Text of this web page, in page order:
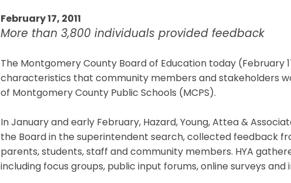
February 17, 2011
More than 3,800 individuals provided feedback
The Montgomery County Board of Education today (February
characteristics that community members and stakeholders
of Montgomery County Public Schools (MCPS).
In January and early February, Hazard, Young, Attea &
the Board in the superintendent search, collected feedback
parents, students, staff and community members. HYA
including focus groups, public input forums, online surveys and